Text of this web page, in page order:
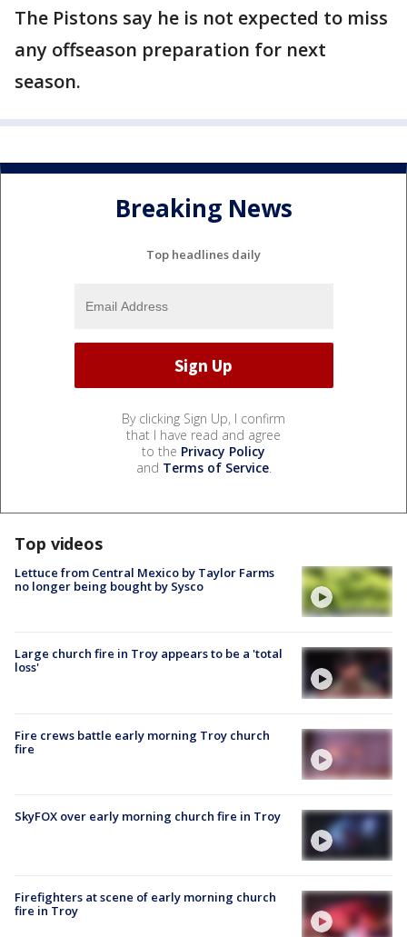
The Pistons say he is not expected to miss
any offseason preparation for next
season.
Breaking News
Top headlines daily
By clicking Sign Up, I confirm
that I have read and agree
to the Privacy Policy
and Terms of Service.
Top videos
Lettuce from Central Mexico by Taylor Farms
no longer being bought by Sysco
Large church fire in Troy appears to be a 'total
loss'
Fire crews battle early morning Troy church
fire
SkyFOX over early morning church fire in Troy
Firefighters at scene of early morning church
fire in Troy